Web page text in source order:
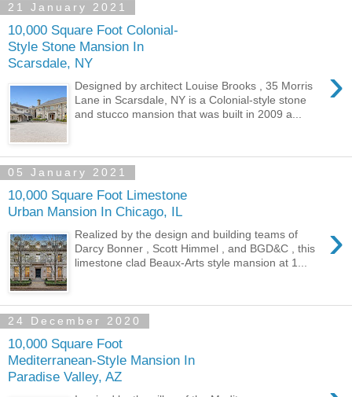
21 January 2021
10,000 Square Foot Colonial-
Style Stone Mansion In
Scarsdale, NY
›
Designed by architect Louise Brooks , 35 Morris
Lane in Scarsdale, NY is a Colonial-style stone
and stucco mansion that was built in 2009 a...
05 January 2021
10,000 Square Foot Limestone
Urban Mansion In Chicago, IL
›
Realized by the design and building teams of
Darcy Bonner , Scott Himmel , and BGD&C , this
limestone clad Beaux-Arts style mansion at 1...
24 December 2020
10,000 Square Foot
Mediterranean-Style Mansion In
Paradise Valley, AZ